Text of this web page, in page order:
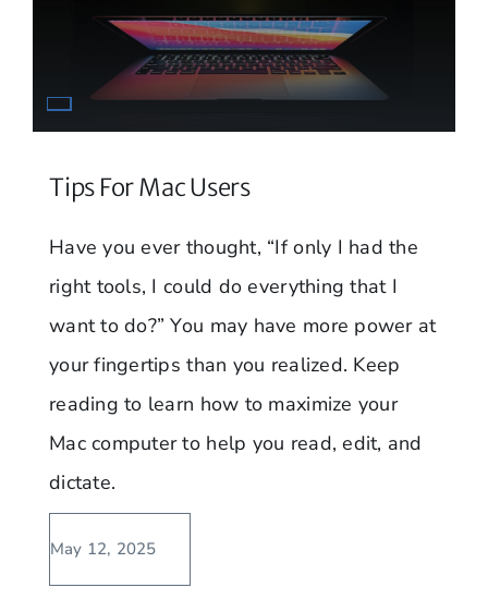
Tips For Mac Users
Have you ever thought, “If only I had the
right tools, I could do everything that I
want to do?” You may have more power at
your fingertips than you realized. Keep
reading to learn how to maximize your
Mac computer to help you read, edit, and
dictate.
May 12, 2025